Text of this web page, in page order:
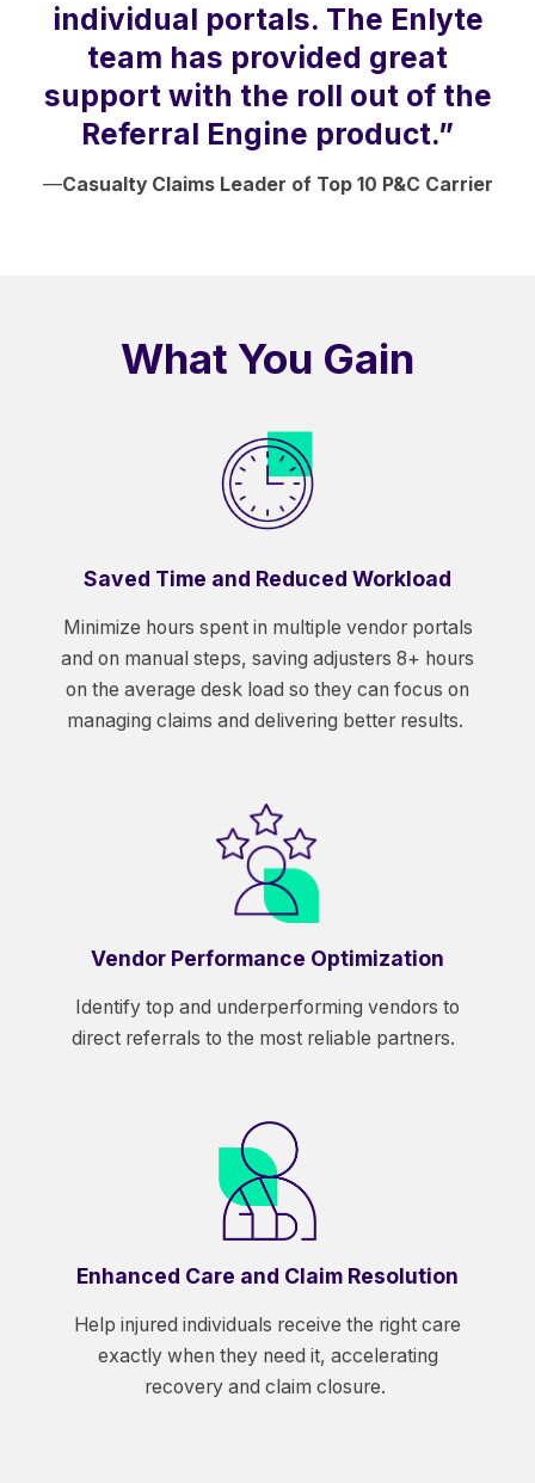
individual portals. The Enlyte
team has provided great
support with the roll out of the
Referral Engine product.”
—Casualty Claims Leader of Top 10 P&C Carrier
What You Gain
Saved Time and Reduced Workload
Minimize hours spent in multiple vendor portals
and on manual steps, saving adjusters 8+ hours
on the average desk load so they can focus on
managing claims and delivering better results.
Vendor Performance Optimization
Identify top and underperforming vendors to
direct referrals to the most reliable partners.
Enhanced Care and Claim Resolution
Help injured individuals receive the right care
exactly when they need it, accelerating
recovery and claim closure.